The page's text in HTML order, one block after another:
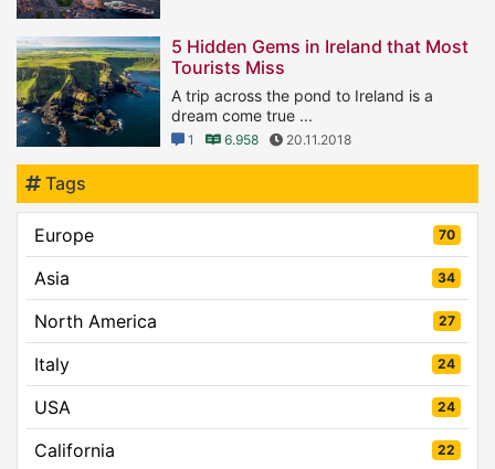
5 Hidden Gems in Ireland that Most
Tourists Miss
A trip across the pond to Ireland is a
dream come true ...
1 6.958 20.11.2018
Tags
Europe 70
Asia 34
North America 27
Italy 24
USA 24
California 22